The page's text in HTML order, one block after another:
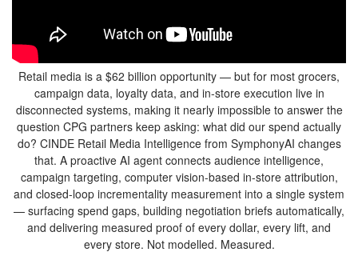
Retail media is a $62 billion opportunity — but for most grocers,
campaign data, loyalty data, and in-store execution live in
disconnected systems, making it nearly impossible to answer the
question CPG partners keep asking: what did our spend actually
do? CINDE Retail Media Intelligence from SymphonyAI changes
that. A proactive AI agent connects audience intelligence,
campaign targeting, computer vision-based in-store attribution,
and closed-loop incrementality measurement into a single system
— surfacing spend gaps, building negotiation briefs automatically,
and delivering measured proof of every dollar, every lift, and
every store. Not modelled. Measured.